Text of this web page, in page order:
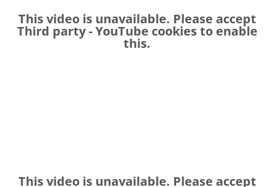
This video is unavailable. Please accept
Third party - YouTube cookies to enable
this.
This video is unavailable. Please accept